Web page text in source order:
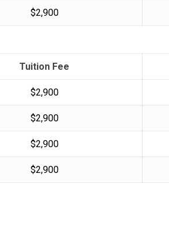
$2,900
Tuition Fee
$2,900
$2,900
$2,900
$2,900